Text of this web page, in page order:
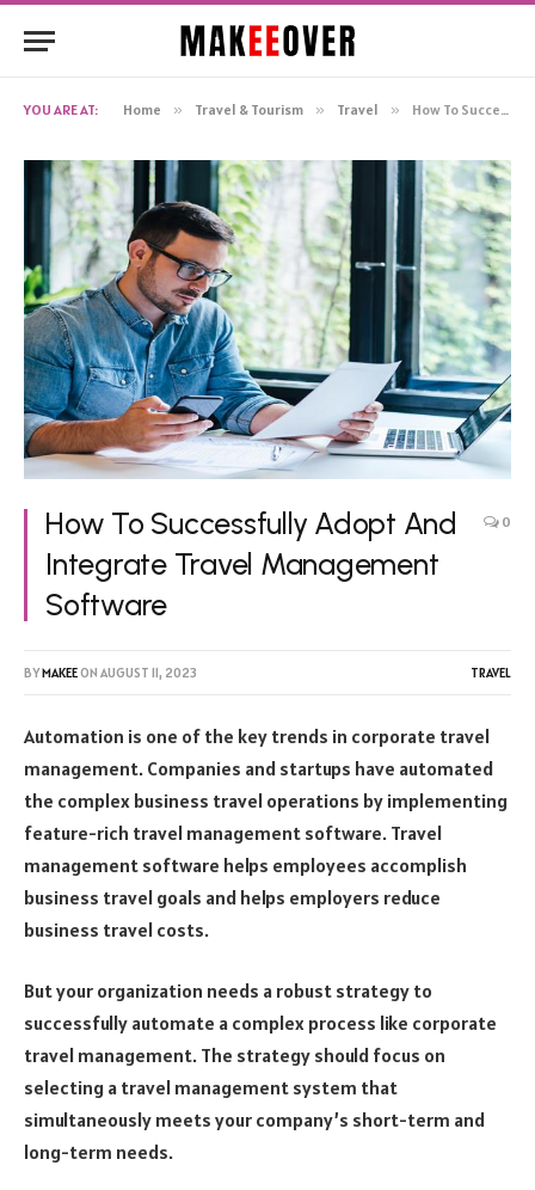
YOU ARE AT: Home » Travel & Tourism » Travel » How To Successfully Adopt And Integrate Travel Management Software
How To Successfully Adopt And
Integrate Travel Management
Software
0
BYMAKEEON AUGUST 11, 2023 TRAVEL
Automation is one of the key trends in corporate travel
management. Companies and startups have automated
the complex business travel operations by implementing
feature-rich travel management software. Travel
management software helps employees accomplish
business travel goals and helps employers reduce
business travel costs.
But your organization needs a robust strategy to
successfully automate a complex process like corporate
travel management. The strategy should focus on
selecting a travel management system that
simultaneously meets your company’s short-term and
long-term needs.